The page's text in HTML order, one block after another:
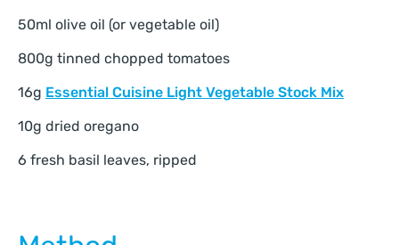
50ml olive oil (or vegetable oil)
800g tinned chopped tomatoes
16g Essential Cuisine Light Vegetable Stock Mix
10g dried oregano
6 fresh basil leaves, ripped